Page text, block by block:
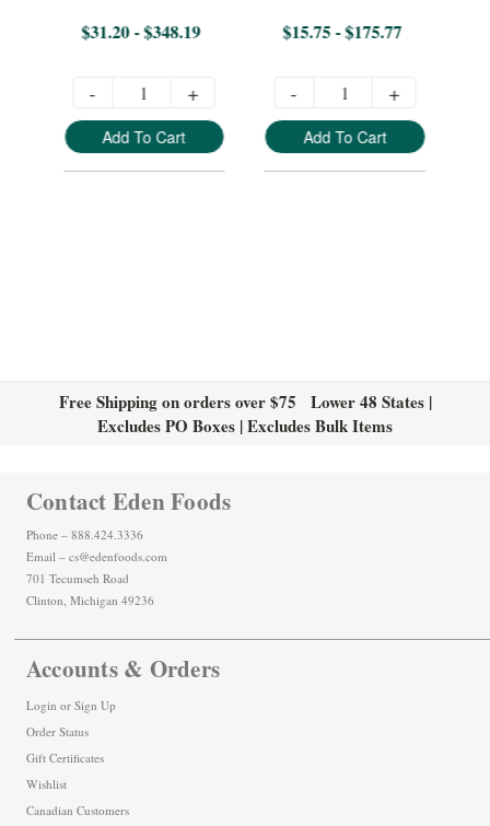
$31.20 - $348.19
- +
Add To Cart
$15.75 - $175.77
- +
Add To Cart
Free Shipping on orders over $75 Lower 48 States |
Excludes PO Boxes | Excludes Bulk Items
Contact Eden Foods
Phone – 888.424.3336
Email – cs@edenfoods.com
701 Tecumseh Road
Clinton, Michigan 49236
Accounts & Orders
Login or Sign Up
Order Status
Gift Certificates
Wishlist
Canadian Customers